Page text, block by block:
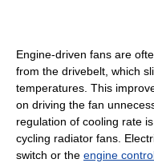
Engine-driven fans are
from the drivebelt, which
temperatures. This
on driving the fan
regulation of cooling rate
cycling radiator fans.
switch or the engine